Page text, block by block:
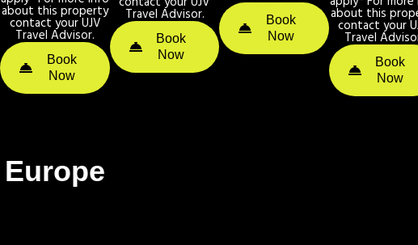
about this property
contact your UJV
Travel Advisor.
Book
Now
Travel Advisor.
Book
Now
Book
Now
about this
contact your
Travel
Book
Now
Europe